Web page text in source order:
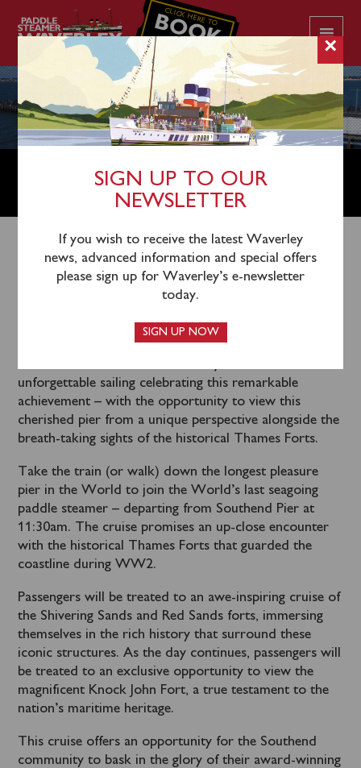
CLICK HERE TO
BOOK
YOUR CRUISE
SOUTHEND PIER CELEBRATION
CRUISE ANNOUNCED
28th August 2023
In celebration of Southend Pier winning Pier of the
a special celebration cruise in association with
Southend Pier & Railwayon Friday September 22.
unforgettable sailing celebrating this remarkable
achievement – with the opportunity to view this
cherished pier from a unique perspective alongside the
breath-taking sights of the historical Thames Forts.
Take the train (or walk) down the longest pleasure
pier in the World to join the World’s last seagoing
paddle steamer – departing from Southend Pier at
11:30am. The cruise promises an up-close encounter
with the historical Thames Forts that guarded the
coastline during WW2.
Passengers will be treated to an awe-inspiring cruise of
the Shivering Sands and Red Sands forts, immersing
themselves in the rich history that surround these
iconic structures. As the day continues, passengers will
be treated to an exclusive opportunity to view the
magnificent Knock John Fort, a true testament to the
nation’s maritime heritage.
This cruise offers an opportunity for the Southend
community to bask in the glory of their award-winning
×
SIGN UP TO OUR
NEWSLETTER
If you wish to receive the latest Waverley
news, advanced information and special offers
please sign up for Waverley’s e-newsletter
today.
SIGN UP NOW